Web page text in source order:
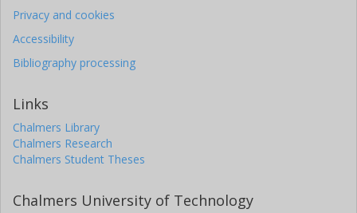
Privacy and cookies
Accessibility
Bibliography processing
Links
Chalmers Library
Chalmers Research
Chalmers Student Theses
Chalmers University of Technology